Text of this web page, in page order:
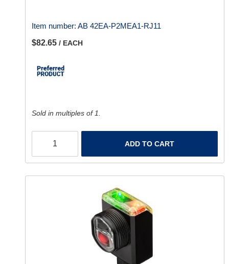
Item number: AB 42EA-P2MEA1-RJ11
$82.65 / EACH
Sold in multiples of 1.
ADD TO CART